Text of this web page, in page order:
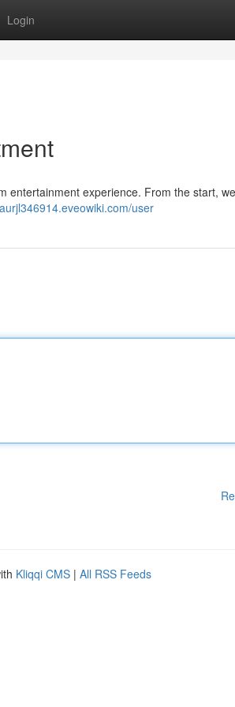
Login
entertainment experience. From the start,
user
Kliqqi CMS | All RSS Feeds